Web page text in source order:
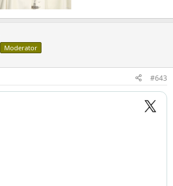
Moderator
#643